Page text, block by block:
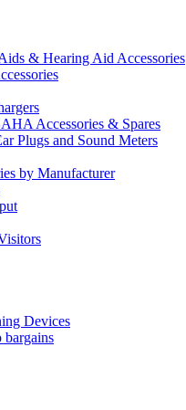
& Hearing Aid Accessories
Accessories & Spares
Plugs and Sound Meters
by Manufacturer
Devices
bargains